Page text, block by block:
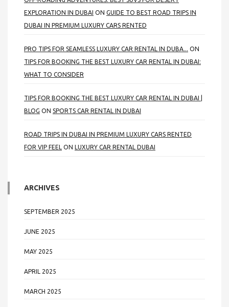
EXPLORATION IN DUBAI ON GUIDE TO BEST ROAD TRIPS IN
DUBAI IN PREMIUM LUXURY CARS RENTED
PRO TIPS FOR SEAMLESS LUXURY CAR RENTAL IN DUBA... ON
TIPS FOR BOOKING THE BEST LUXURY CAR RENTAL IN DUBAI:
WHAT TO CONSIDER
TIPS FOR BOOKING THE BEST LUXURY CAR RENTAL IN DUBAI |
BLOG ON SPORTS CAR RENTAL IN DUBAI
ROAD TRIPS IN DUBAI IN PREMIUM LUXURY CARS RENTED
FOR VIP FEEL ON LUXURY CAR RENTAL DUBAI
ARCHIVES
SEPTEMBER 2025
JUNE 2025
MAY 2025
APRIL 2025
MARCH 2025